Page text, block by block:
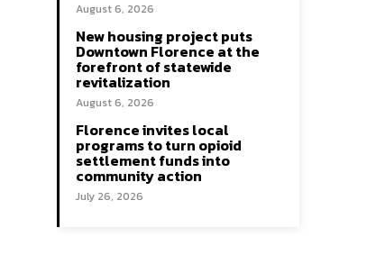
August 6, 2026
New housing project puts
Downtown Florence at the
forefront of statewide
revitalization
August 6, 2026
Florence invites local
programs to turn opioid
settlement funds into
community action
July 26, 2026